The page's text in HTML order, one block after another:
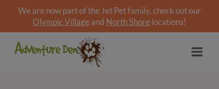
We are now part of the Jet Pet family, check out our
Olympic Village and North Shore locations!